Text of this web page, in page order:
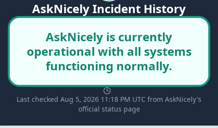
AskNicely Incident History
AskNicely is currently
operational with all systems
functioning normally.
Last checked Aug 5, 2026 11:18 PM UTC from AskNicely's
official status page